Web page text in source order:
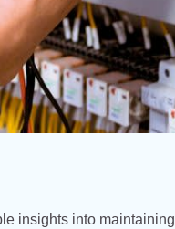
insights into